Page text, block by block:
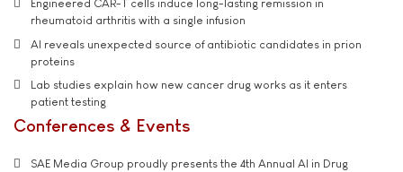
Engineered CAR-T cells induce long-lasting remission in
rheumatoid arthritis with a single infusion
AI reveals unexpected source of antibiotic candidates in prion
proteins
Lab studies explain how new cancer drug works as it enters
patient testing
Conferences & Events
SAE Media Group proudly presents the 4th Annual AI in Drug